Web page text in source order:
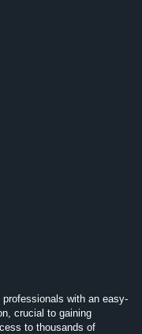
with an easy-
crucial to gaining
to thousands of